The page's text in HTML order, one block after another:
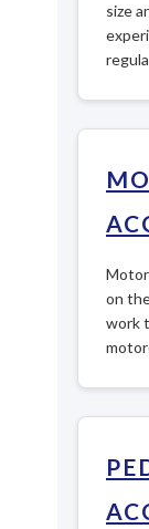
size
on
work